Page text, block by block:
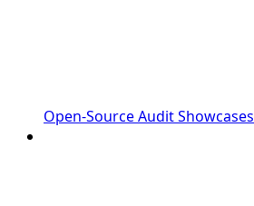
Open-Source Audit Showcases